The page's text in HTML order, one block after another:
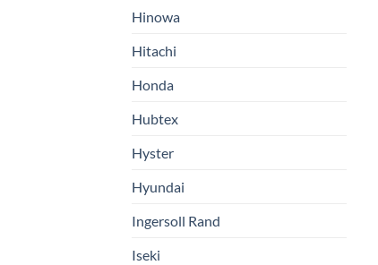
Hinowa
Hitachi
Honda
Hubtex
Hyster
Hyundai
Ingersoll Rand
Iseki